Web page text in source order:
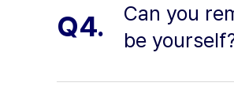
Q4.
Can you
be